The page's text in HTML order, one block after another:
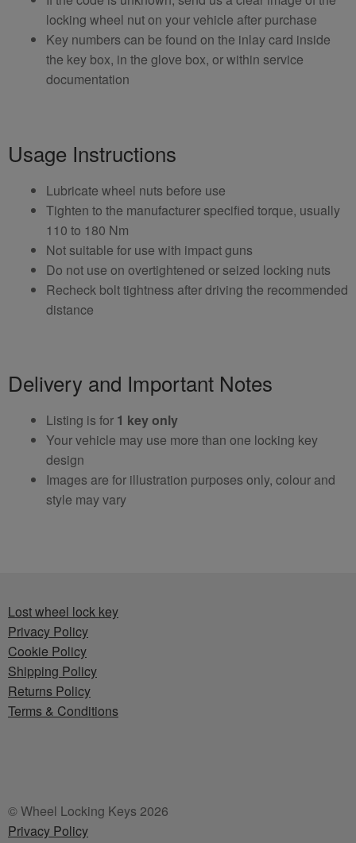
locking wheel nut on your vehicle after purchase
Key numbers can be found on the inlay card inside
the key box, in the glove box, or within service
documentation
Usage Instructions
Lubricate wheel nuts before use
Tighten to the manufacturer specified torque, usually
110 to 180 Nm
Not suitable for use with impact guns
Do not use on overtightened or seized locking nuts
Recheck bolt tightness after driving the recommended
distance
Delivery and Important Notes
Listing is for 1 key only
Your vehicle may use more than one locking key
design
Images are for illustration purposes only, colour and
style may vary
Lost wheel lock key
Privacy Policy
Cookie Policy
Shipping Policy
Returns Policy
Terms & Conditions
© Wheel Locking Keys 2026
Privacy Policy